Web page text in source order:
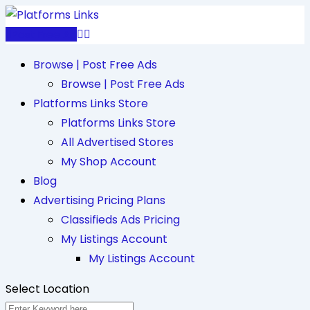
Skip
Browse | Post Free Ads
Browse | Post Free Ads
Platforms Links Store
Platforms Links Store
All Advertised Stores
My Shop Account
Blog
Advertising Pricing Plans
Classifieds Ads Pricing
My Listings Account
My Listings Account
Select Location